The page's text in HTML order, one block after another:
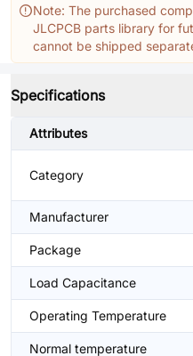
Note: The purchased
JLCPCB parts library for
cannot be shipped
Specifications
Attributes
Category
Manufacturer
Package
Load Capacitance
Operating Temperature
Normal temperature